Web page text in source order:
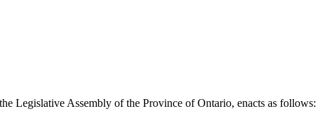
Legislative Assembly of the Province of Ontario, enacts as follows: